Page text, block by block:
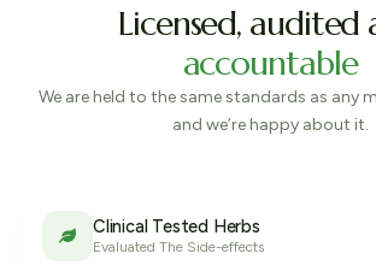
Licensed, audited
accountable
We are held to the same standards as any
and we’re happy about it.
Clinical Tested Herbs
Evaluated The Side-effects